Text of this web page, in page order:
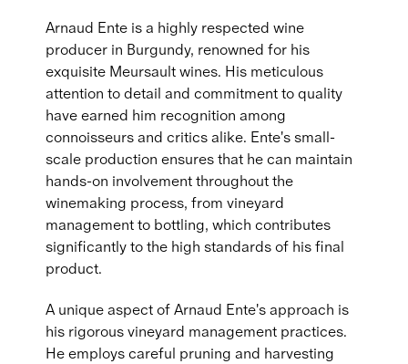
Arnaud Ente is a highly respected wine
producer in Burgundy, renowned for his
exquisite Meursault wines. His meticulous
attention to detail and commitment to quality
have earned him recognition among
connoisseurs and critics alike. Ente's small-
scale production ensures that he can maintain
hands-on involvement throughout the
winemaking process, from vineyard
management to bottling, which contributes
significantly to the high standards of his final
product.
A unique aspect of Arnaud Ente's approach is
his rigorous vineyard management practices.
He employs careful pruning and harvesting